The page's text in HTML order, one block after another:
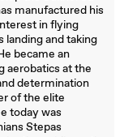
manufactured his
in flying
landing and taking
became an
aerobatics at the
determination
of the elite
today was
Stepas